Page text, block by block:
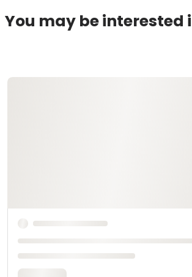
You may be interested